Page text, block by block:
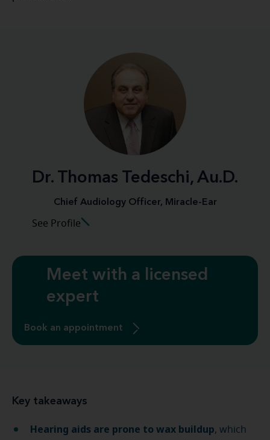
Dr. Thomas Tedeschi, Au.D.
Chief Audiology Officer, Miracle-Ear
See Profile
Meet with a licensed
expert
Book an appointment
Key takeaways
Hearing aids are prone to wax buildup, which